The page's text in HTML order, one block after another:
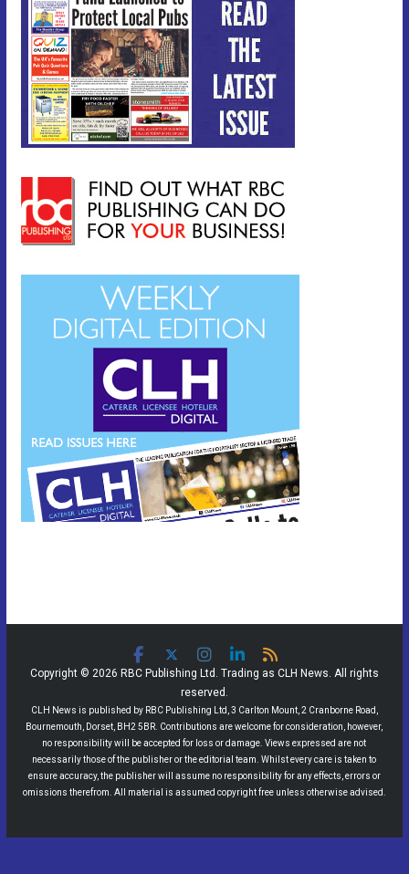
Copyright © 2026 RBC Publishing Ltd. Trading as CLH News. All rights
reserved.
CLH News is published by RBC Publishing Ltd, 3 Carlton Mount, 2 Cranborne Road,
Bournemouth, Dorset, BH2 5BR. Contributions are welcome for consideration, however,
no responsibility will be accepted for loss or damage. Views expressed are not
necessarily those of the publisher or the editorial team. Whilst every care is taken to
ensure accuracy, the publisher will assume no responsibility for any effects, errors or
omissions therefrom. All material is assumed copyright free unless otherwise advised.